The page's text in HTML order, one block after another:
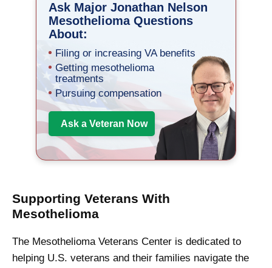
Ask Major Jonathan Nelson
Mesothelioma Questions
About:
Filing or increasing VA benefits
Getting mesothelioma
treatments
Pursuing compensation
Ask a Veteran Now
Supporting Veterans With
Mesothelioma
The Mesothelioma Veterans Center is dedicated to
helping U.S. veterans and their families navigate the